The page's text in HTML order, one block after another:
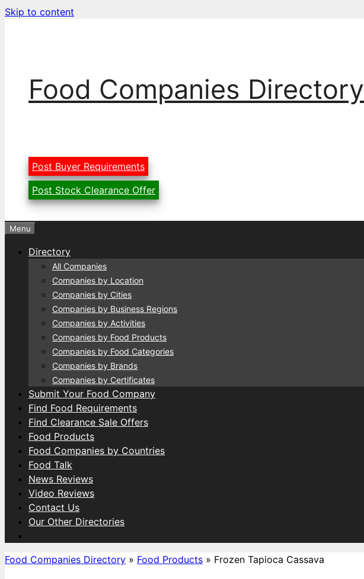
Skip to content
Food Companies Directory
Post Buyer Requirements
Post Stock Clearance Offer
Menu
Directory
All Companies
Companies by Location
Companies by Cities
Companies by Business Regions
Companies by Activities
Companies by Food Products
Companies by Food Categories
Companies by Brands
Companies by Certificates
Submit Your Food Company
Find Food Requirements
Find Clearance Sale Offers
Food Products
Food Companies by Countries
Food Talk
News Reviews
Video Reviews
Contact Us
Our Other Directories
Food Companies Directory » Food Products » Frozen Tapioca Cassava